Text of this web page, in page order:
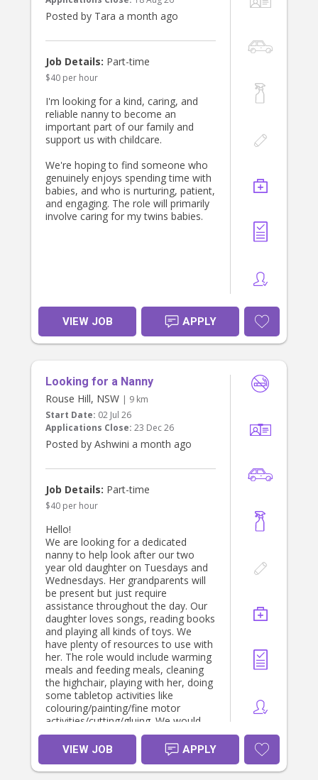
priority is finding someone who will
become a trusted and positive part
If you’re experienced with babies and
toddlers, dependable, and looking
for a long-term position with a
friendly and appreciative family, we’d
love to hear from you. Please get in
touch and tell us a little about
yourself—we look forward to
meeting the right person!
Posted by Tara a month ago
Job Details: Part-time
$40 per hour
I'm looking for a kind, caring, and
reliable nanny to become an
important part of our family and
support us with childcare.
We're hoping to find someone who
genuinely enjoys spending time with
babies, and who is nurturing, patient,
and engaging. The role will primarily
involve caring for my twins babies.
VIEW JOB APPLY
Looking for a Nanny
Rouse Hill, NSW | 9 km
Start Date: 02 Jul 26
Applications Close: 23 Dec 26
Posted by Ashwini a month ago
Job Details: Part-time
$40 per hour
Hello!
We are looking for a dedicated
nanny to help look after our two
year old daughter on Tuesdays and
Wednesdays. Her grandparents will
be present but just require
assistance throughout the day. Our
daughter loves songs, reading books
and playing all kinds of toys. We
have plenty of resources to use with
her. The role would include warming
meals and feeding meals, cleaning
the highchair, playing with her, doing
some tabletop activities like
colouring/painting/fine motor
activities/cutting/gluing. We would
also like support with light
cleaning/tidying up toys, ironing,
washing clothes etc.
We are looking for minimum 3-4
VIEW JOB APPLY